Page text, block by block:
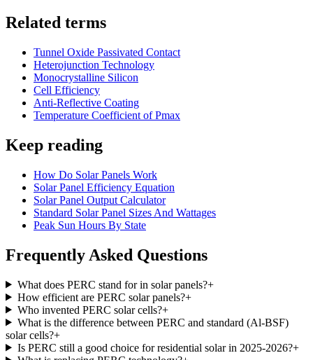
Related terms
Tunnel Oxide Passivated Contact
Heterojunction Technology
Monocrystalline Silicon
Cell Efficiency
Anti-Reflective Coating
Temperature Coefficient of Pmax
Keep reading
How Do Solar Panels Work
Solar Panel Efficiency Equation
Solar Panel Output Calculator
Standard Solar Panel Sizes And Wattages
Peak Sun Hours By State
Frequently Asked Questions
What does PERC stand for in solar panels?+
How efficient are PERC solar panels?+
Who invented PERC solar cells?+
What is the difference between PERC and standard (Al-BSF)
solar cells?+
Is PERC still a good choice for residential solar in 2025-2026?+